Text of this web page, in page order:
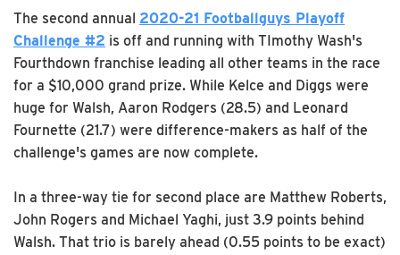
The second annual 2020-21 Footballguys Playoff
Challenge #2 is off and running with TImothy Wash's
Fourthdown franchise leading all other teams in the race
for a $10,000 grand prize. While Kelce and Diggs were
huge for Walsh, Aaron Rodgers (28.5) and Leonard
Fournette (21.7) were difference-makers as half of the
challenge's games are now complete.
In a three-way tie for second place are Matthew Roberts,
John Rogers and Michael Yaghi, just 3.9 points behind
Walsh. That trio is barely ahead (0.55 points to be exact)